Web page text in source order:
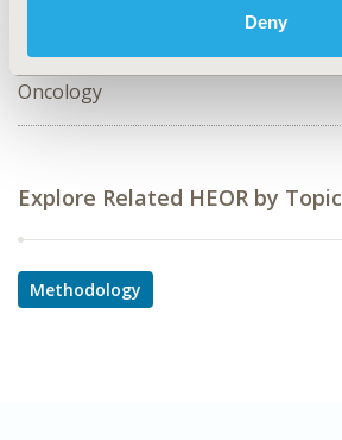
Deny
DISEASE
Oncology
Explore Related HEOR by Topic
Methodology